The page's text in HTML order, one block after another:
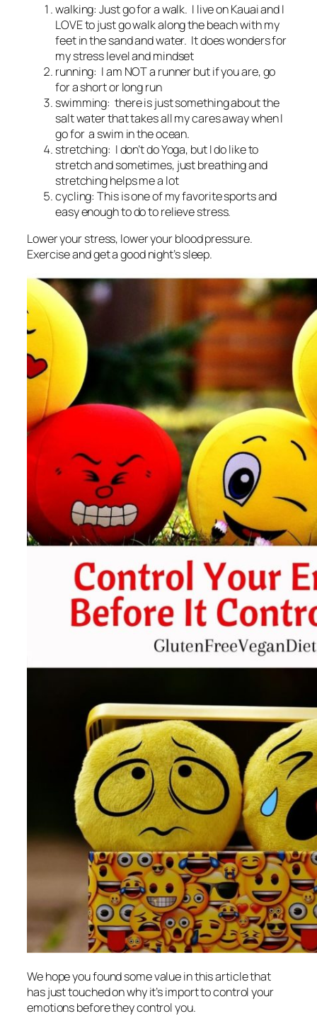
walking: Just go for a walk. I live on Kauai and I
LOVE to just go walk along the beach with my
feet in the sand and water. It does wonders for
my stress level and mindset
running: I am NOT a runner but if you are, go
for a short or long run
swimming: there is just something about the
salt water that takes all my cares away when I
go for a swim in the ocean.
stretching: I don’t do Yoga, but I do like to
stretch and sometimes, just breathing and
stretching helps me a lot
cycling: This is one of my favorite sports and
easy enough to do to relieve stress.
Lower your stress, lower your blood pressure.
Exercise and get a good night’s sleep.
We hope you found some value in this article that
has just touched on why it’s import to control your
emotions before they control you.